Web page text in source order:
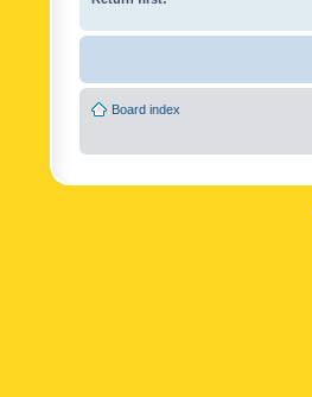
Board index